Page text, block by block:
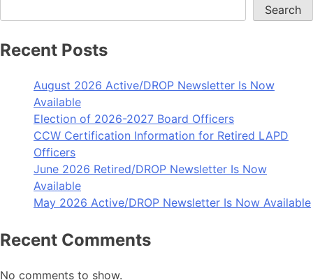
Search
Recent Posts
August 2026 Active/DROP Newsletter Is Now
Available
Election of 2026-2027 Board Officers
CCW Certification Information for Retired LAPD
Officers
June 2026 Retired/DROP Newsletter Is Now
Available
May 2026 Active/DROP Newsletter Is Now Available
Recent Comments
No comments to show.